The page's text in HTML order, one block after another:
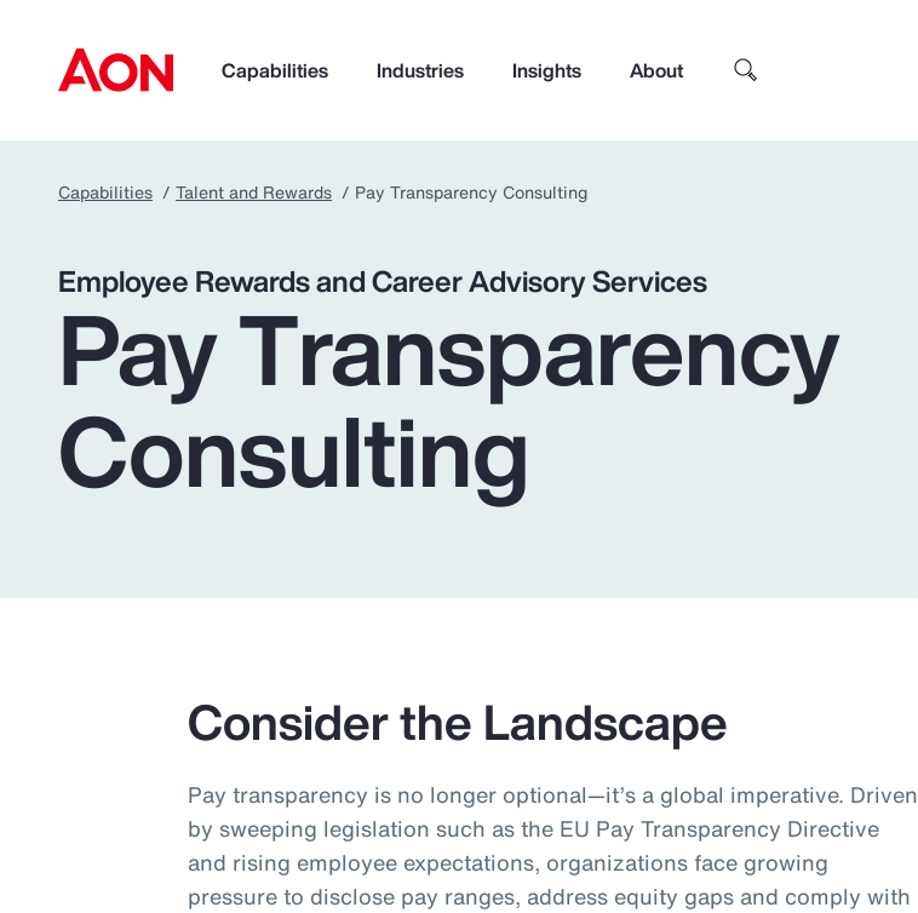
Capabilities Industries Insights About
How can we help you?
Popular Searches
Benefits
Parametrics
Capabilities Talent and Rewards Pay Transparency Consulting
Employee Rewards and Career Advisory Services
Pay Transparency
Consulting
Consider the Landscape
Pay transparency is no longer optional—it’s a global imperative. Driven
by sweeping legislation such as the EU Pay Transparency Directive
and rising employee expectations, organizations face growing
pressure to disclose pay ranges, address equity gaps and comply with